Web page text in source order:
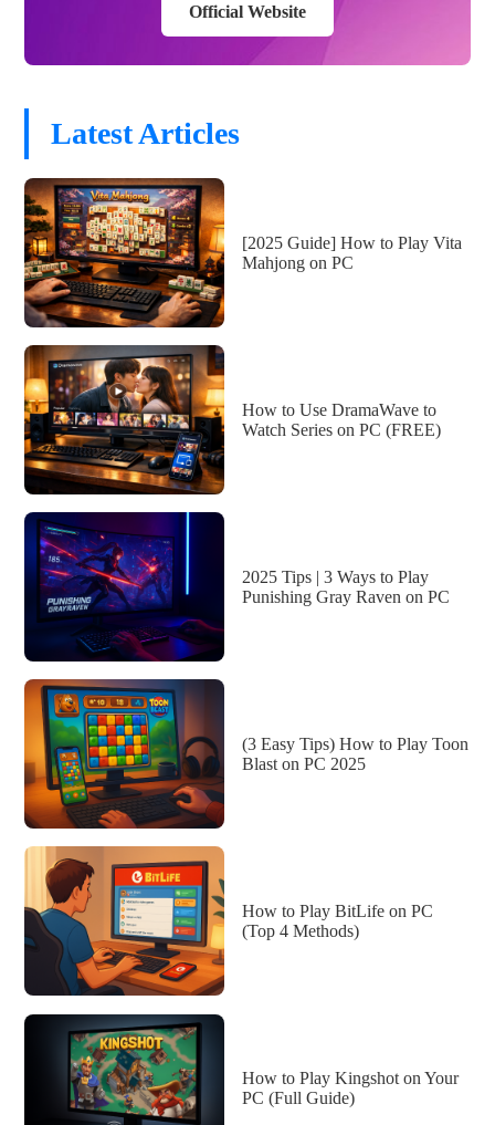
Official Website
Latest Articles
[2025 Guide] How to Play Vita
Mahjong on PC
How to Use DramaWave to
Watch Series on PC (FREE)
2025 Tips | 3 Ways to Play
Punishing Gray Raven on PC
(3 Easy Tips) How to Play Toon
Blast on PC 2025
How to Play BitLife on PC
(Top 4 Methods)
How to Play Kingshot on Your
PC (Full Guide)